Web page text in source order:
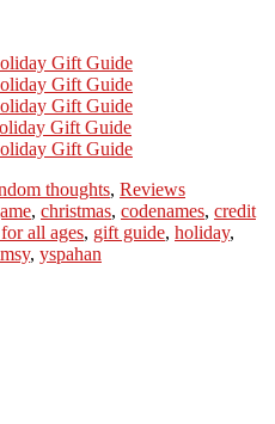
Gift Guide
Gift Guide
Gift Guide
Gift Guide
Gift Guide
thoughts, Reviews
, christmas, codenames, credit
all ages, gift guide, holiday,
, yspahan